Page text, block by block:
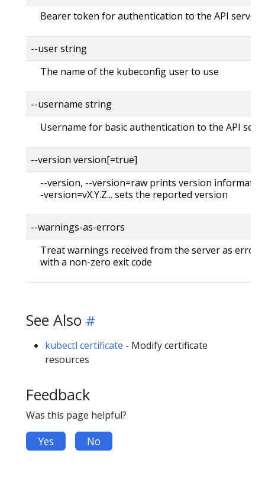
Bearer token for authentication to the API server
--user string
The name of the kubeconfig user to use
--username string
Username for basic authentication to the API
--version version[=true]
--version, --version=raw prints version
-version=vX.Y.Z... sets the reported version
--warnings-as-errors
Treat warnings received from the server as
with a non-zero exit code
See Also
kubectl certificate - Modify certificate
resources
Feedback
Was this page helpful?
Yes No